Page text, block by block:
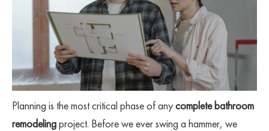
Planning is the most critical phase of anycomplete bathroom
remodelingproject. Before we ever swing a hammer, we